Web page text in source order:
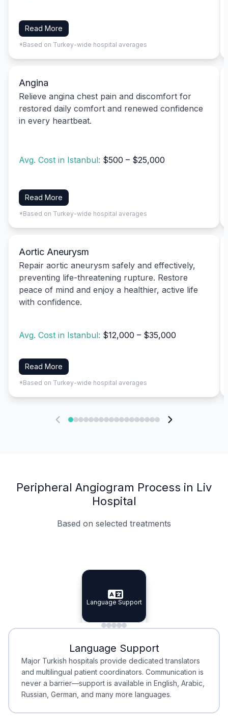
Read More
*Based on Turkey-wide hospital averages
Angina
Relieve angina chest pain and discomfort for
restored daily comfort and renewed confidence
in every heartbeat.
Avg. Cost in Istanbul: $500 – $25,000
Read More
*Based on Turkey-wide hospital averages
Aortic Aneurysm
Repair aortic aneurysm safely and effectively,
preventing life-threatening rupture. Restore
peace of mind and enjoy a healthier, active life
with confidence.
Avg. Cost in Istanbul: $12,000 – $35,000
Read More
*Based on Turkey-wide hospital averages
Peripheral Angiogram Process in Liv
Hospital
Based on selected treatments
Specialist Doctors
Specialist Doctors
Integrated Planning
Integrated
Language Support
Language Support
Minimal Waiting
Minimal Waiting
Accreditation
Accreditation
Language Support
Major Turkish hospitals provide dedicated translators
and multilingual patient coordinators. Communication is
never a barrier—support is available in English, Arabic,
Russian, German, and many more languages.